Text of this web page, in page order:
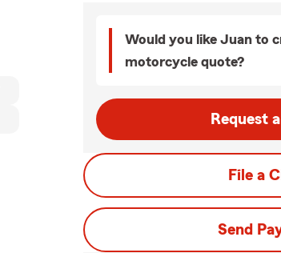
Would you like Juan to
motorcycle quote?
Request
File a
Send